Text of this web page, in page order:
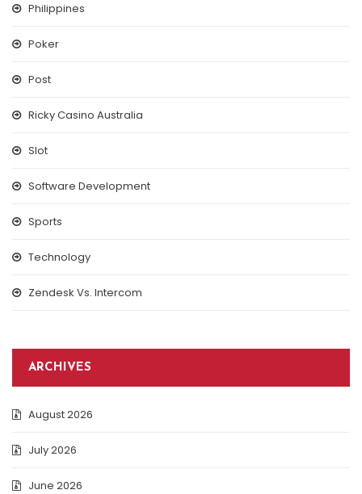
Philippines
Poker
Post
Ricky Casino Australia
Slot
Software Development
Sports
Technology
Zendesk Vs. Intercom
ARCHIVES
August 2026
July 2026
June 2026